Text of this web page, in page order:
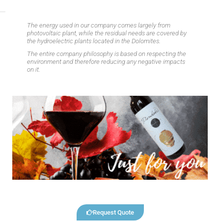
The energy used in our company comes largely from
photovoltaic plant, while the residual needs are covered by
the hydroelectric plants located in the Dolomites.
The entire company philosophy is based on respecting the
environment and therefore reducing any negative impacts
on it.
Request Quote